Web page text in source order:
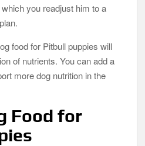
you readjust him to a
food for Pitbull puppies will
of nutrients. You can add a
more dog nutrition in the
Food for